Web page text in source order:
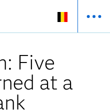
Five
at a